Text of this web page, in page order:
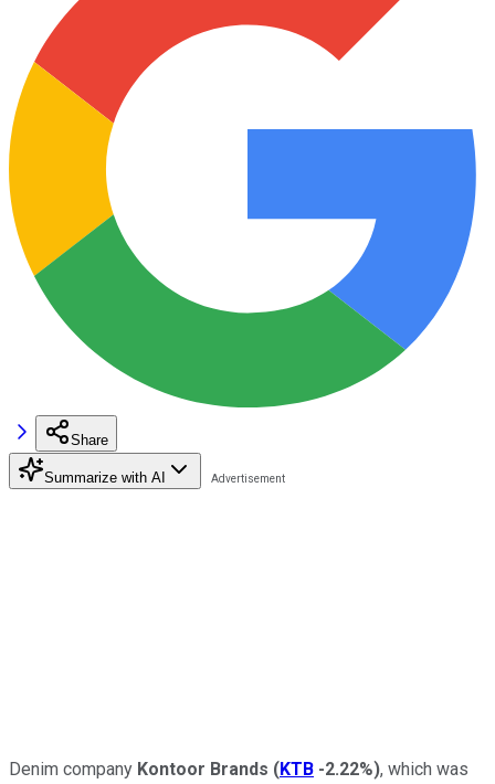
Share
Summarize with AI
Denim company Kontoor Brands (KTB -2.22%), which was